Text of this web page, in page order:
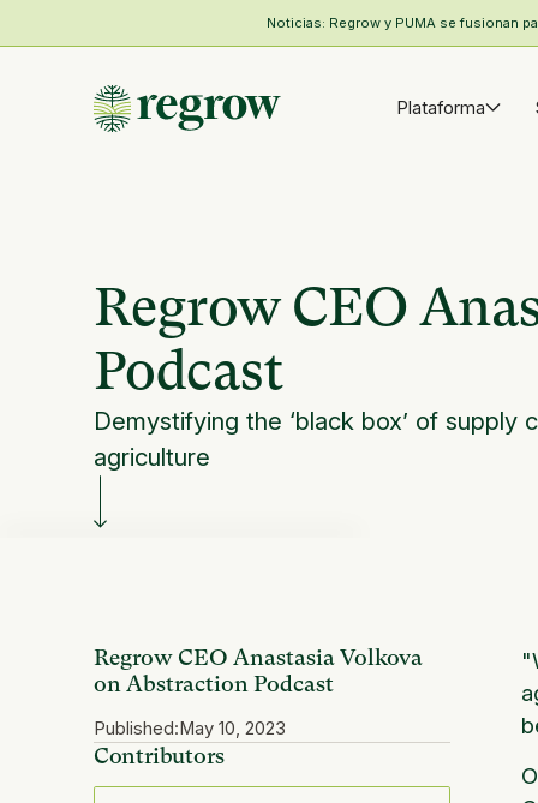
Noticias: Regrow y PUMA se fusionan
Plataforma
Regrow CEO
Podcast
Demystifying the ‘black box’ of supply
agriculture
Regrow CEO Anastasia Volkova
on Abstraction Podcast
Published:May 10, 2023
Contributors